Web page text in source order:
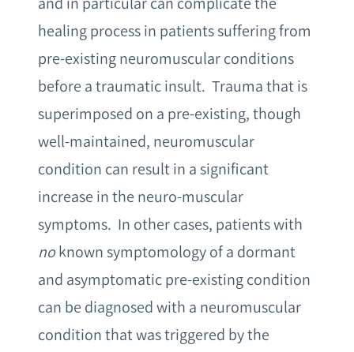
healing process in patients suffering from
pre-existing neuromuscular conditions
before a traumatic insult. Trauma that is
superimposed on a pre-existing, though
well-maintained, neuromuscular
condition can result in a significant
increase in the neuro-muscular
symptoms. In other cases, patients with
noknown symptomology of a dormant
and asymptomatic pre-existing condition
can be diagnosed with a neuromuscular
condition that was triggered by the